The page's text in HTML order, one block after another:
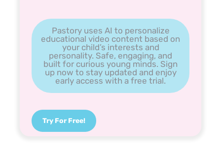
Pastory uses AI to personalize
educational video content based on
your child’s interests and
personality. Safe, engaging, and
built for curious young minds. Sign
up now to stay updated and enjoy
early access with a free trial.
Try For Free!